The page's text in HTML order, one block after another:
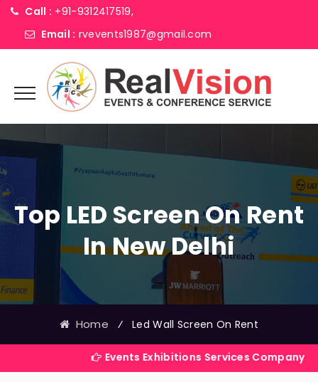
Call : +91-9312417519,
Email : rvevents1987@gmail.com
Top LED Screen On Rent
In New Delhi
Home ⁄ Led Wall Screen On Rent
Events Exhibitions Services Company in India